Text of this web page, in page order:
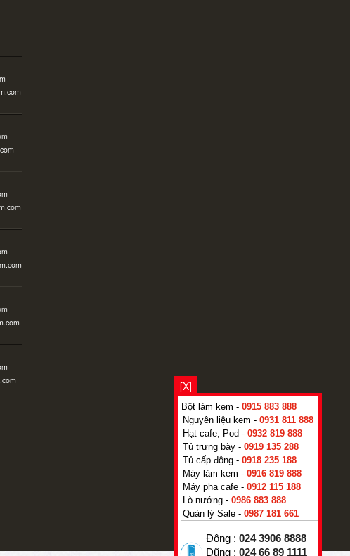
[X]
Bột làm kem - 0915 883 888
Nguyên liệu kem - 0931 811 888
Hạt cafe, Pod - 0932 819 888
Tủ trưng bày - 0919 135 288
Tủ cấp đông - 0918 235 188
Máy làm kem - 0916 819 888
Máy pha cafe - 0912 115 188
Lò nướng - 0986 883 888
Quản lý Sale - 0987 181 661
Đông : 024 3906 8888
Dũng : 024 66 89 1111